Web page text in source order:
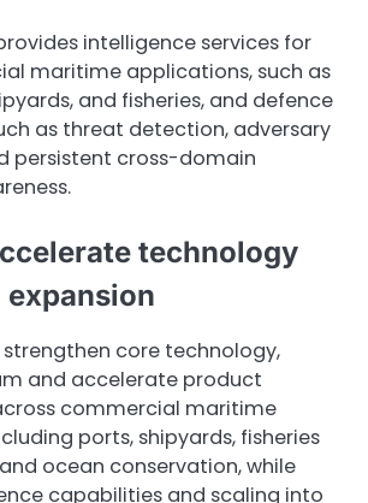
intelligence services for
maritime applications, such as
and fisheries, and defence
as threat detection, adversary
persistent cross-domain
technology
core technology,
and accelerate product
commercial maritime
ports, shipyards, fisheries
ocean conservation, while
capabilities and scaling into